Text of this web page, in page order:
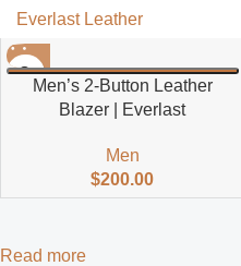
Everlast Leather
Men’s 2-Button Leather
Blazer | Everlast
Men
$200.00
Read more